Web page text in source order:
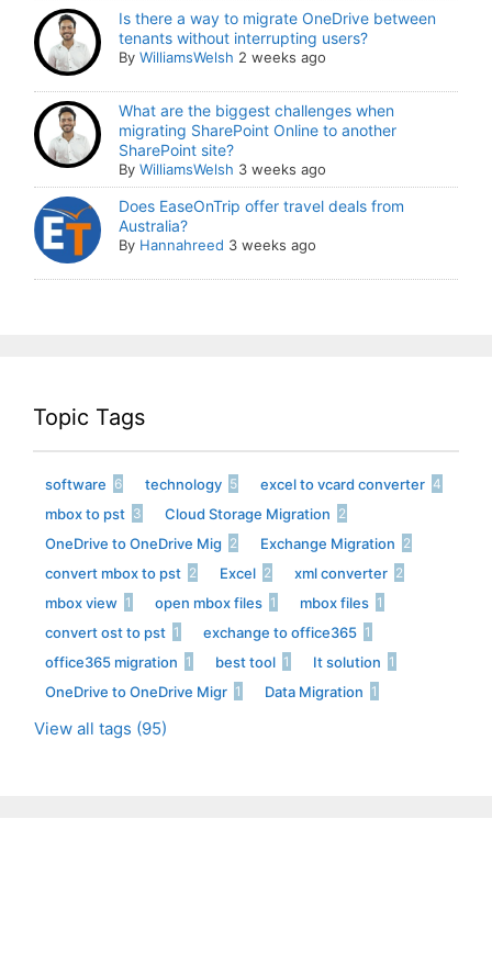
Is there a way to migrate OneDrive between
tenants without interrupting users?
ByWilliamsWelsh 2 weeks ago
What are the biggest challenges when
migrating SharePoint Online to another
SharePoint site?
ByWilliamsWelsh 3 weeks ago
Does EaseOnTrip offer travel deals from
Australia?
By Hannahreed 3 weeks ago
Topic Tags
software 6 technology 5 excel to vcard converter 4
mbox to pst 3 Cloud Storage Migration 2
OneDrive to OneDrive Mig 2 Exchange Migration 2
convert mbox to pst 2 Excel 2 xml converter 2
mbox view 1 open mbox files 1 mbox files 1
convert ost to pst 1 exchange to office365 1
office365 migration 1 best tool 1 It solution 1
OneDrive to OneDrive Migr 1 Data Migration 1
View all tags (95)